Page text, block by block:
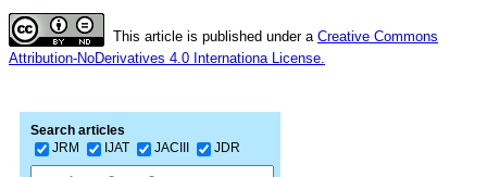
This article is published under a Creative Commons
Attribution-NoDerivatives 4.0 Internationa License.
Search articles
JRM
IJAT JACIII JDR